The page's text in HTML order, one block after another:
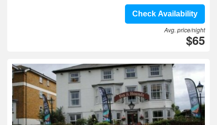
Check Availability
Avg. price/night
$65